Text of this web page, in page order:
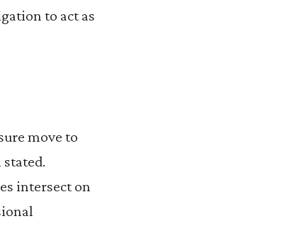
to act as
move to
stated.
intersect on